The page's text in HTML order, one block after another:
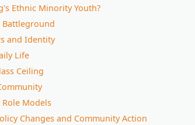
Ethnic Minority Youth?
Battleground
and Identity
Life
Ceiling
Role Models
Changes and Community Action